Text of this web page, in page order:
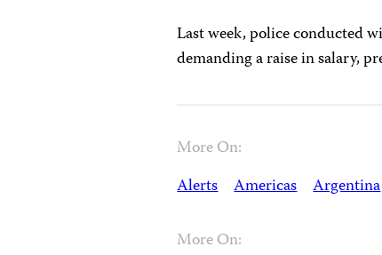
Last week, police conducted
demanding a raise in salary,
More On:
Alerts Americas Argentina
More On: